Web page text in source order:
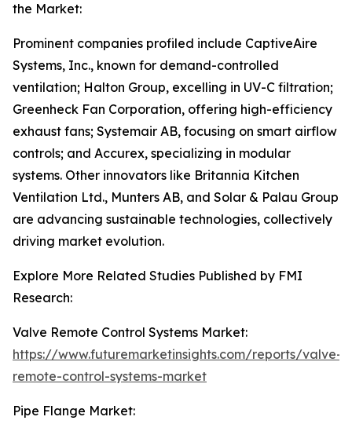
the Market:
Prominent companies profiled include CaptiveAire
Systems, Inc., known for demand-controlled
ventilation; Halton Group, excelling in UV-C filtration;
Greenheck Fan Corporation, offering high-efficiency
exhaust fans; Systemair AB, focusing on smart airflow
controls; and Accurex, specializing in modular
systems. Other innovators like Britannia Kitchen
Ventilation Ltd., Munters AB, and Solar & Palau Group
are advancing sustainable technologies, collectively
driving market evolution.
Explore More Related Studies Published by FMI
Research:
Valve Remote Control Systems Market:
https://www.futuremarketinsights.com/reports/valve-
remote-control-systems-market
Pipe Flange Market: